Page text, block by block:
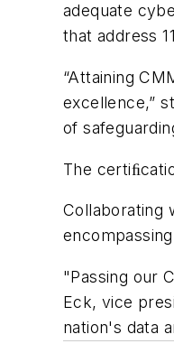
adequate
that address
“Attaining
excellence,”
of
The
Collaborating
"Passing our
Eck, vice
nation's data